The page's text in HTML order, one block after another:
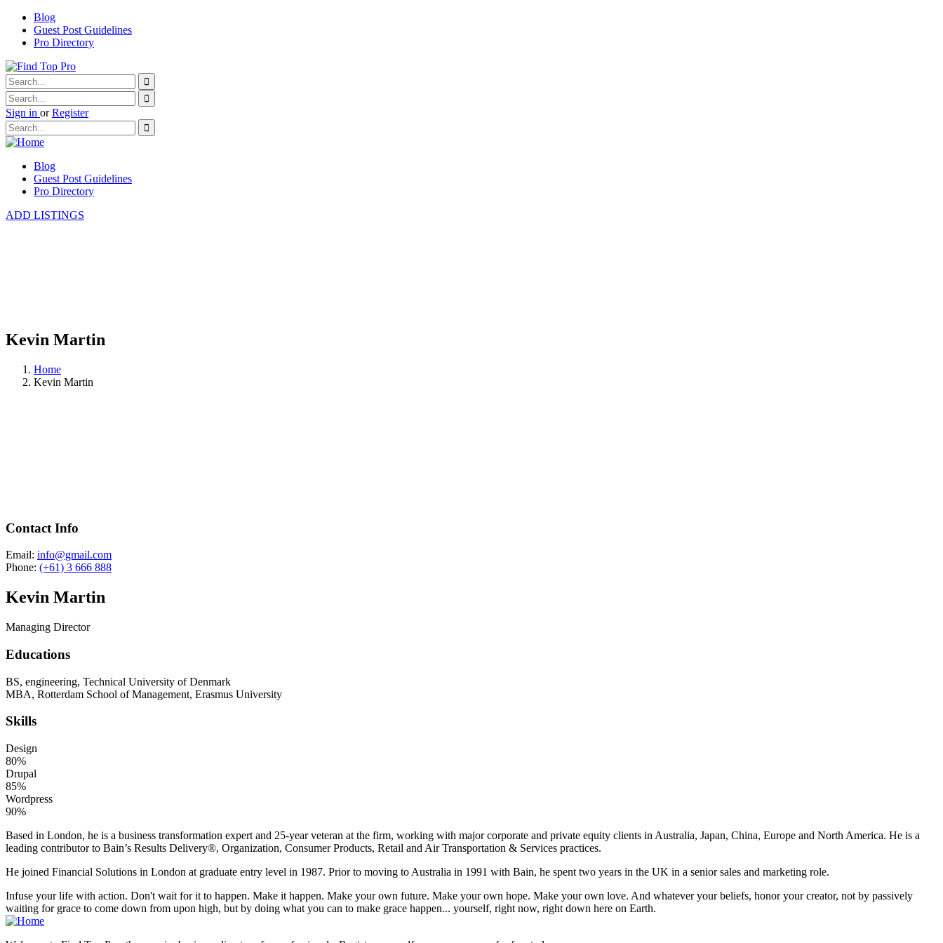
Blog
Guest Post Guidelines
Pro Directory
Sign in or Register
Blog
Guest Post Guidelines
Pro Directory
ADD LISTINGS
Kevin Martin
Home
Kevin Martin
Contact Info
Email: info@gmail.com
Phone: (+61) 3 666 888
Kevin Martin
Managing Director
Educations
BS, engineering, Technical University of Denmark
MBA, Rotterdam School of Management, Erasmus University
Skills
Design
80%
Drupal
85%
Wordpress
90%
Based in London, he is a business transformation expert and 25-year veteran at the firm, working with major corporate and private equity clients in Australia, Japan, China, Europe and North America. He is a
leading contributor to Bain’s Results Delivery®, Organization, Consumer Products, Retail and Air Transportation & Services practices.
He joined Financial Solutions in London at graduate entry level in 1987. Prior to moving to Australia in 1991 with Bain, he spent two years in the UK in a senior sales and marketing role.
Infuse your life with action. Don't wait for it to happen. Make it happen. Make your own future. Make your own hope. Make your own love. And whatever your beliefs, honor your creator, not by passively
waiting for grace to come down from upon high, but by doing what you can to make grace happen... yourself, right now, right down here on Earth.